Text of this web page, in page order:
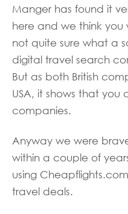
Manger has found it
here and we think you
not quite sure what a
digital travel search
But as both British
USA, it shows that you
companies.
Anyway we were
within a couple of
using
travel deals.